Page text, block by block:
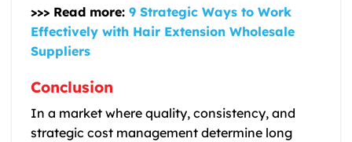
>>> Read more: 9 Strategic Ways to Work
Effectively with Hair Extension Wholesale
Suppliers
Conclusion
In a market where quality, consistency, and
strategic cost management determine long